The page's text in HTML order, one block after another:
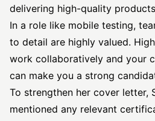
delivering high-quality
In a role like mobile testing,
to detail are highly valued.
work collaboratively and your
can make you a strong
To strengthen her cover letter,
mentioned any relevant